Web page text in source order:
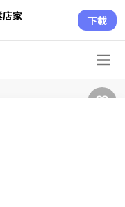
家 下載